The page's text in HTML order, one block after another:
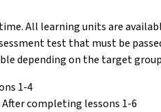
All learning units are
test that must be
depending on the target
1-4
After completing lessons 1-6